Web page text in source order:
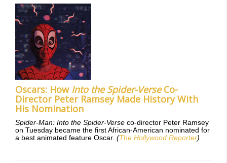
Oscars: How Into the Spider-VerseCo-
Director Peter Ramsey Made History With
His Nomination
Spider-Man: Into the Spider-Verse co-director Peter Ramsey
on Tuesday became the first African-American nominated for
a best animated feature Oscar. (The Hollywood Reporter)